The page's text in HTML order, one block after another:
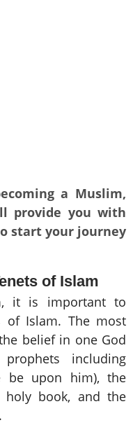
a Muslim,
provide you with
start your journey
of Islam
it is important to
of Islam. The most
belief in one God
including
be upon him), the
book, and the